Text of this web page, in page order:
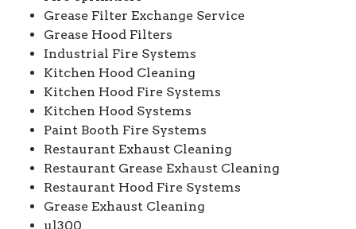
Grease Filter Exchange Service
Grease Hood Filters
Industrial Fire Systems
Kitchen Hood Cleaning
Kitchen Hood Fire Systems
Kitchen Hood Systems
Paint Booth Fire Systems
Restaurant Exhaust Cleaning
Restaurant Grease Exhaust Cleaning
Restaurant Hood Fire Systems
Grease Exhaust Cleaning
ul300